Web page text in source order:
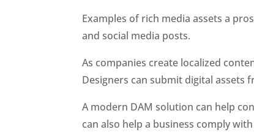
Examples of rich media assets a
and social media posts.
As companies create localized
Designers can submit digital assets
A modern DAM solution can help
can also help a business comply with